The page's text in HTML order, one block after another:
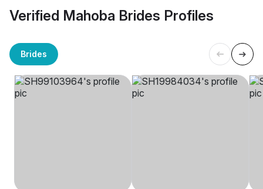
Verified Mahoba Brides Profiles
Brides